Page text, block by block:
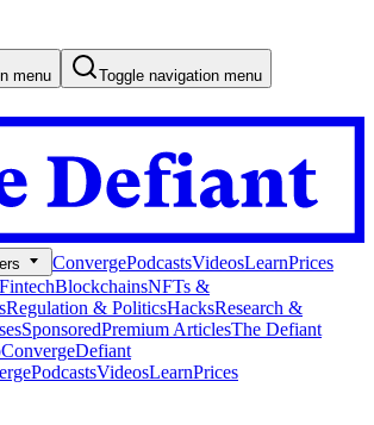
menu
Toggle navigation menu
ConvergePodcastsVideosLearnPrices
BlockchainsNFTs &
Regulation & PoliticsHacksResearch &
SponsoredPremium ArticlesThe Defiant
ConvergeDefiant
PodcastsVideosLearnPrices